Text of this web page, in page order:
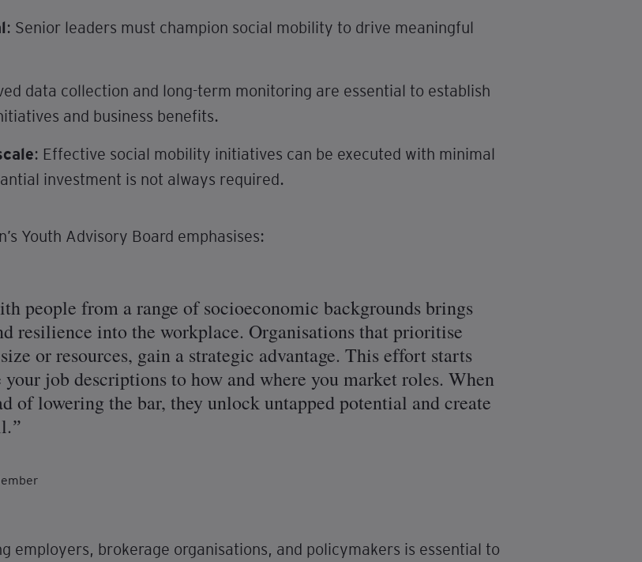
: Senior leaders must champion social mobility to drive meaningful
data collection and long-term monitoring are essential to establish
and business benefits.
: Effective social mobility initiatives can be executed with minimal
investment is not always required.
Youth Advisory Board emphasises:
people from a range of socioeconomic backgrounds brings
resilience into the workplace. Organisations that prioritise
or resources, gain a strategic advantage. This effort starts
job descriptions to how and where you market roles. When
of lowering the bar, they unlock untapped potential and create
employers, brokerage organisations, and policymakers is essential to